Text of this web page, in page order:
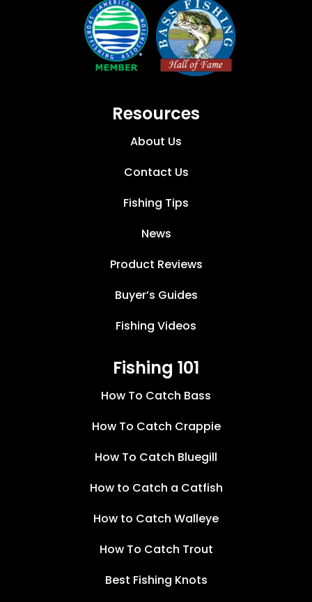
Resources
About Us
Contact Us
Fishing Tips
News
Product Reviews
Buyer’s Guides
Fishing Videos
Fishing 101
How To Catch Bass
How To Catch Crappie
How To Catch Bluegill
How to Catch a Catfish
How to Catch Walleye
How To Catch Trout
Best Fishing Knots